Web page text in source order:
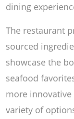
dining
The restaurant
sourced
showcase the
seafood
more innovative
variety of